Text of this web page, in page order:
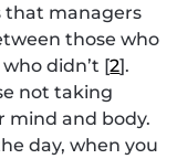
that managers
those who
didn’t [2].
not taking
mind and body.
day, when you